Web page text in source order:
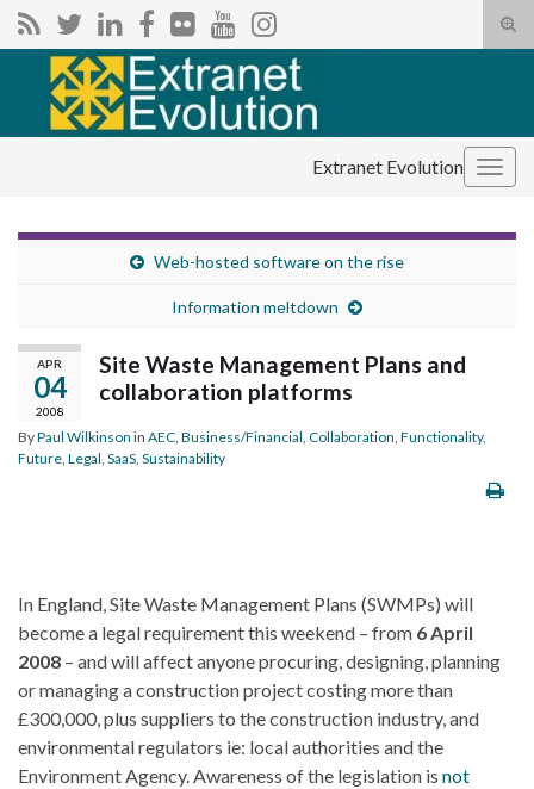
Search for:
Extranet Evolution
Web-hosted software on the rise
Information meltdown
APR
04
2008
Site Waste Management Plans and
collaboration platforms
ByPaul Wilkinson in AEC Business/Financial Collaboration Functionality,
Future Legal SaaS Sustainability
In England, Site Waste Management Plans (SWMPs) will
become a legal requirement this weekend – from 6 April
2008 – and will affect anyone procuring, designing, planning
or managing a construction project costing more than
£300,000, plus suppliers to the construction industry, and
environmental regulators ie: local authorities and the
Environment Agency. Awareness of the legislation is not